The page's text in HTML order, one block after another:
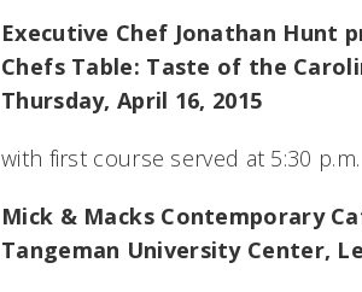
Executive Chef Jonathan Hunt
Chefs Table: Taste of the
Thursday, April 16, 2015
with first course served at 5:30 p.m.
Mick & Macks Contemporary
Tangeman University Center,